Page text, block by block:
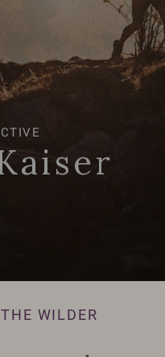
WILDER